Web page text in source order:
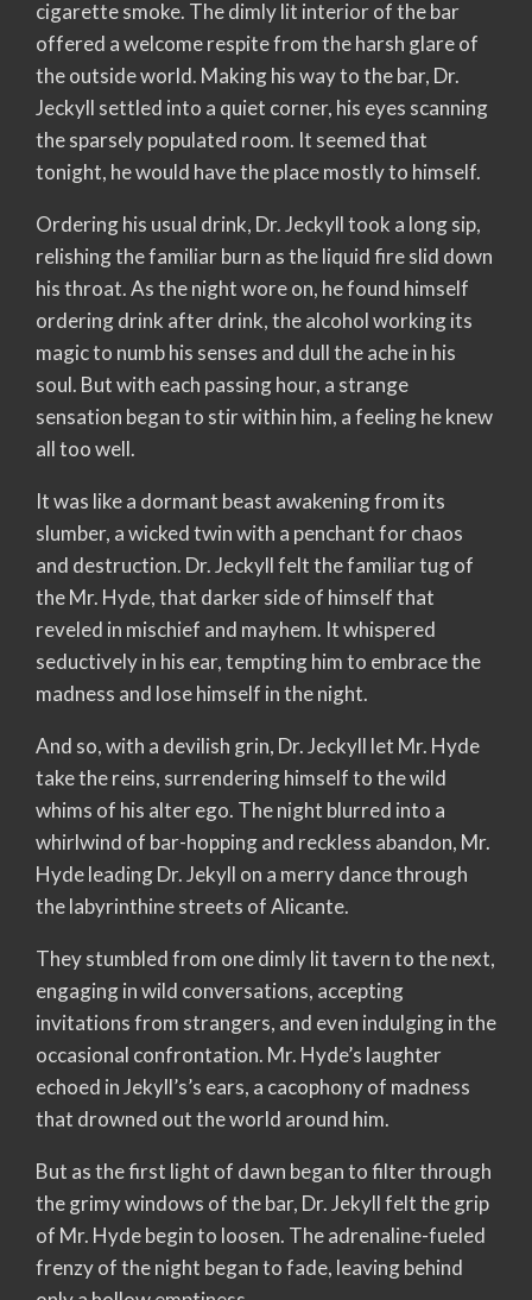
cigarette smoke. The dimly lit interior of the bar
offered a welcome respite from the harsh glare of
the outside world. Making his way to the bar, Dr.
Jeckyll settled into a quiet corner, his eyes scanning
the sparsely populated room. It seemed that
tonight, he would have the place mostly to himself.
Ordering his usual drink, Dr. Jeckyll took a long sip,
relishing the familiar burn as the liquid fire slid down
his throat. As the night wore on, he found himself
ordering drink after drink, the alcohol working its
magic to numb his senses and dull the ache in his
soul. But with each passing hour, a strange
sensation began to stir within him, a feeling he knew
all too well.
It was like a dormant beast awakening from its
slumber, a wicked twin with a penchant for chaos
and destruction. Dr. Jeckyll felt the familiar tug of
the Mr. Hyde, that darker side of himself that
reveled in mischief and mayhem. It whispered
seductively in his ear, tempting him to embrace the
madness and lose himself in the night.
And so, with a devilish grin, Dr. Jeckyll let Mr. Hyde
take the reins, surrendering himself to the wild
whims of his alter ego. The night blurred into a
whirlwind of bar-hopping and reckless abandon, Mr.
Hyde leading Dr. Jekyll on a merry dance through
the labyrinthine streets of Alicante.
They stumbled from one dimly lit tavern to the next,
engaging in wild conversations, accepting
invitations from strangers, and even indulging in the
occasional confrontation. Mr. Hyde’s laughter
echoed in Jekyll’s’s ears, a cacophony of madness
that drowned out the world around him.
But as the first light of dawn began to filter through
the grimy windows of the bar, Dr. Jekyll felt the grip
of Mr. Hyde begin to loosen. The adrenaline-fueled
frenzy of the night began to fade, leaving behind